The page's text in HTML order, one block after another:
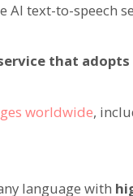
AI text-to-speech
that
worldwide,
language with